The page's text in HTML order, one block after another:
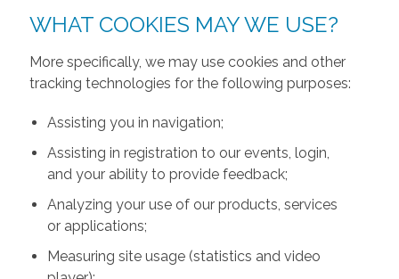
WHAT COOKIES MAY WE USE?
More specifically, we may use cookies and other
tracking technologies for the following purposes:
Assisting you in navigation;
Assisting in registration to our events, login,
and your ability to provide feedback;
Analyzing your use of our products, services
or applications;
Measuring site usage (statistics and video